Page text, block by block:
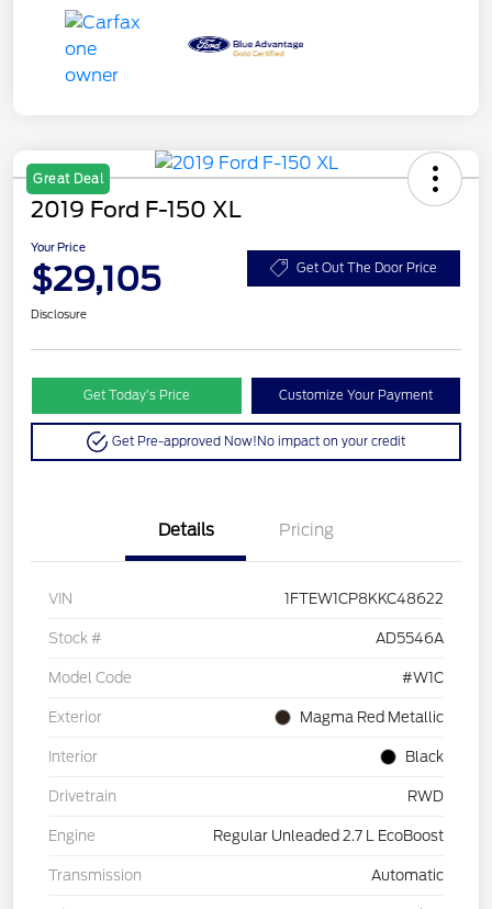
Great Deal
2019 Ford F-150 XL
Your Price
$29,105 Get Out The Door Price
Disclosure
Get Today’s Price Customize Your Payment
Get Pre-approved Now!No impact on your credit
Details Pricing
VIN 1FTEW1CP8KKC48622
Stock # AD5546A
Model Code #W1C
Exterior Magma Red Metallic
Interior Black
Drivetrain RWD
Engine Regular Unleaded 2.7 L EcoBoost
Transmission Automatic